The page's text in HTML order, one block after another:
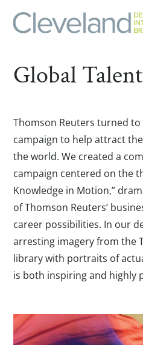
Global
Thomson Reuters turned
campaign to help attract
the world. We created a
campaign centered on the
Knowledge in Motion,”
of Thomson Reuters’
career possibilities. In our
arresting imagery from the
library with portraits of
is both inspiring and highly